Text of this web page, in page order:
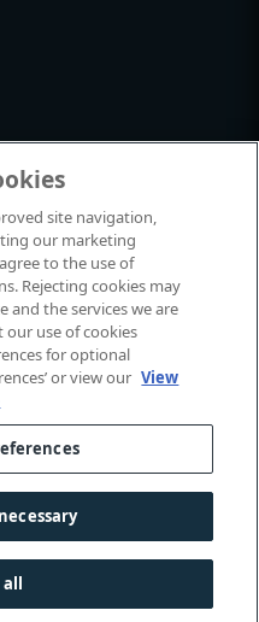
reserved.
Accessibility
|Modern slavery
site navigation,
our marketing
to the use of
Rejecting cookies may
and the services we are
our use of cookies
for optional
or view our View
all